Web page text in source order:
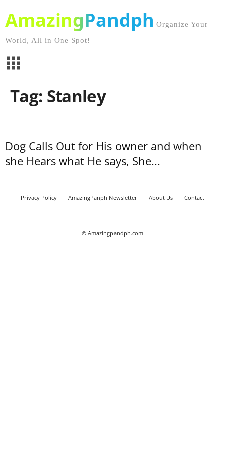
AmazingPandph Organize Your
World, All in One Spot!
Tag: Stanley
Dog Calls Out for His owner and when
she Hears what He says, She...
Privacy Policy AmazingPanph Newsletter About Us Contact
© Amazingpandph.com